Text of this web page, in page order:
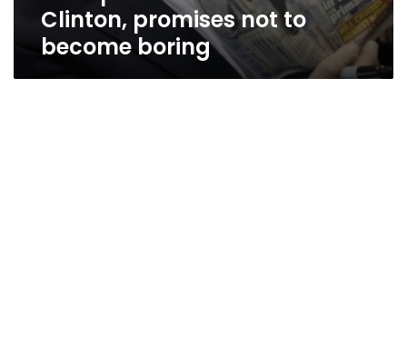
Clinton, promises not to
become boring